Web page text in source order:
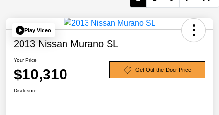
Play Video
2013 Nissan Murano SL
Your Price
$10,310 Get Out-the-Door Price
Disclosure